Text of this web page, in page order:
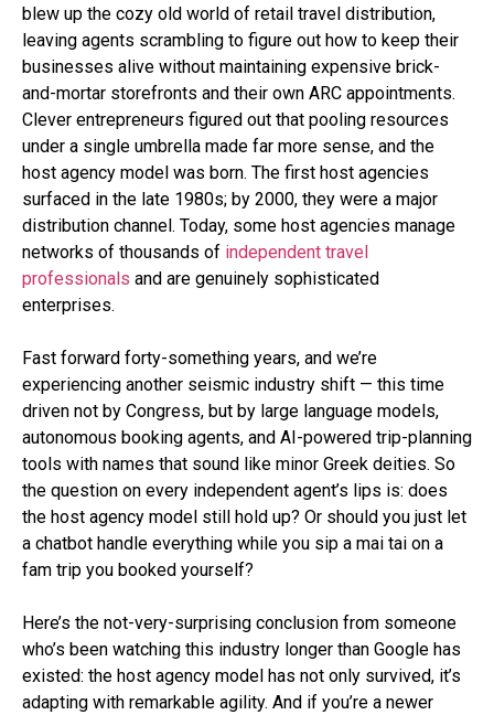
blew up the cozy old world of retail travel distribution,
leaving agents scrambling to figure out how to keep their
businesses alive without maintaining expensive brick-
and-mortar storefronts and their own ARC appointments.
Clever entrepreneurs figured out that pooling resources
under a single umbrella made far more sense, and the
host agency model was born. The first host agencies
surfaced in the late 1980s; by 2000, they were a major
distribution channel. Today, some host agencies manage
networks of thousands of independent travel
professionals and are genuinely sophisticated
enterprises.
Fast forward forty-something years, and we’re
experiencing another seismic industry shift — this time
driven not by Congress, but by large language models,
autonomous booking agents, and AI-powered trip-planning
tools with names that sound like minor Greek deities. So
the question on every independent agent’s lips is: does
the host agency model still hold up? Or should you just let
a chatbot handle everything while you sip a mai tai on a
fam trip you booked yourself?
Here’s the not-very-surprising conclusion from someone
who’s been watching this industry longer than Google has
existed: the host agency model has not only survived, it’s
adapting with remarkable agility. And if you’re a newer